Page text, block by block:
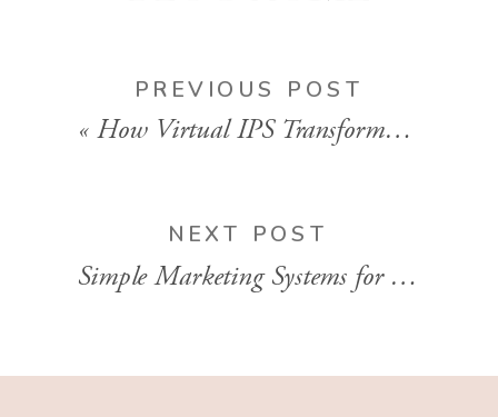
PREVIOUS POST
« How Virtual IPS Transformed This Photographer’s Revenue | EP 132
NEXT POST
Simple Marketing Systems for Busy Photographers | EP 134